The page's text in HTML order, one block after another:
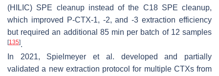
(HILIC) SPE cleanup instead of the C18 SPE cleanup,
which improved P-CTX-1, -2, and -3 extraction efficiency
but required an additional 85 min per batch of 12 samples
[135].
In 2021, Spielmeyer et al. developed and partially
validated a new extraction protocol for multiple CTXs from